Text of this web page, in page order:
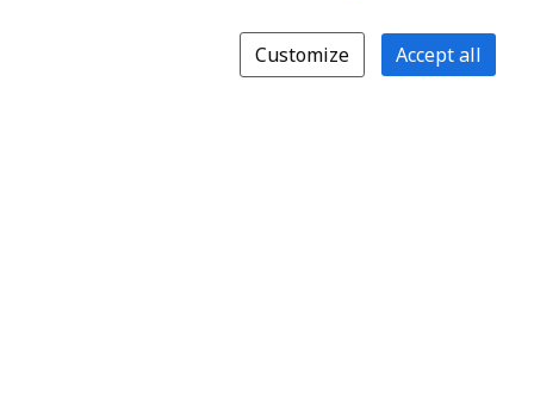
Customize Accept all